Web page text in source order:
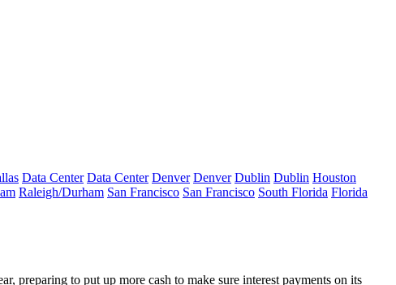
Data Center Data Center Denver Denver Dublin Dublin Houston
Raleigh/Durham San Francisco San Francisco South Florida Florida
preparing to put up more cash to make sure interest payments on its